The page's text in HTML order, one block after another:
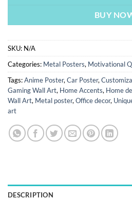
BUY
SKU: N/A
Categories: Metal Posters, Motivational
Tags:Anime Poster, Car Poster,
Gaming Wall Art, Home Accents, Home
Wall Art, Metal poster, Office decor,
art
DESCRIPTION